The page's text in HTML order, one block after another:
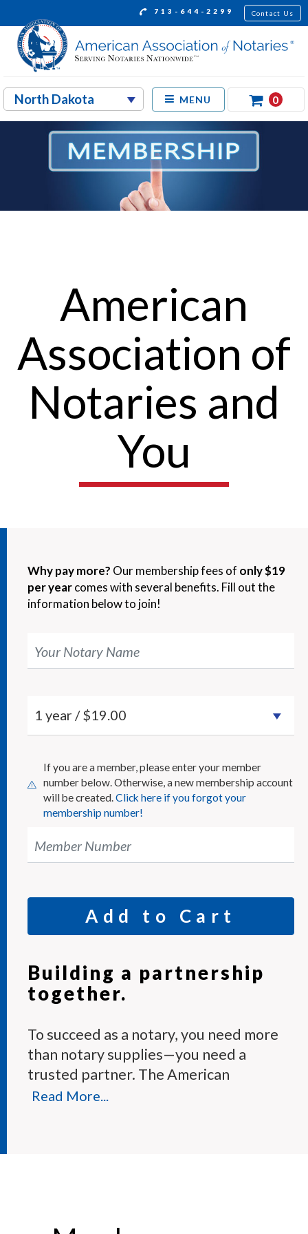
713-644-2299 Contact Us
MENU 0
American
Association of
Notaries and
You
Building a partnership
together.
To succeed as a notary, you need more
than notary supplies—you need a
trusted partner. The American
Association of Notaries Membership
answers hundreds of notary questions
Read More...
Why pay more? Our membership fees of only $19
per yearcomes with several benefits. Fill out the
information below to join!
Your Notary Name
If you are a member, please enter your member
number below. Otherwise, a new membership account
will be created.Click here if you forgot your
membership number!
Member Number
Add to Cart